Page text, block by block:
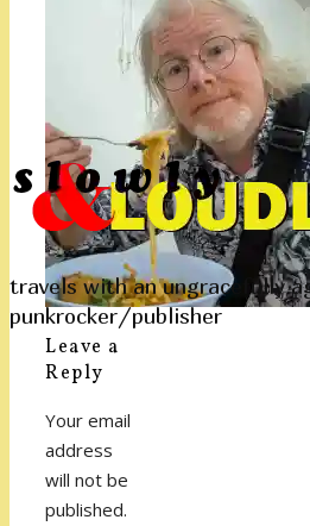
travels with an ungracefully
punkrocker/publisher
Leave a
Reply
Your email
address
will not be
published.